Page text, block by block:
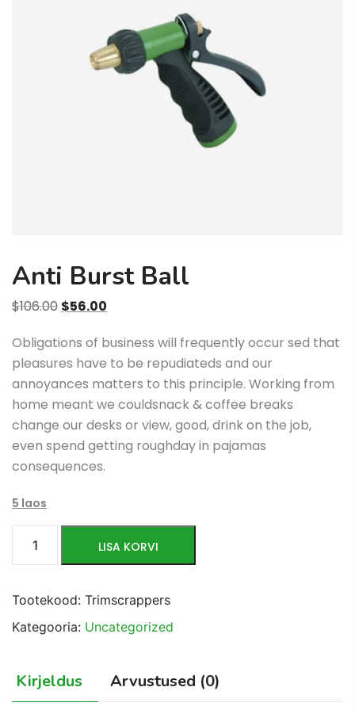
Anti Burst Ball
$106.00 Algne
oli:
$106.00.
$56.00
on:
$56.00.
Obligations of business will frequently occur sed that
pleasures have to be repudiateds and our
annoyances matters to this principle. Working from
home meant we couldsnack & coffee breaks
change our desks or view, good, drink on the job,
even spend getting roughday in pajamas
consequences.
5 laos
Burst
LISA KORVI
Tootekood: Trimscrappers
Kategooria: Uncategorized
Kirjeldus Arvustused (0)